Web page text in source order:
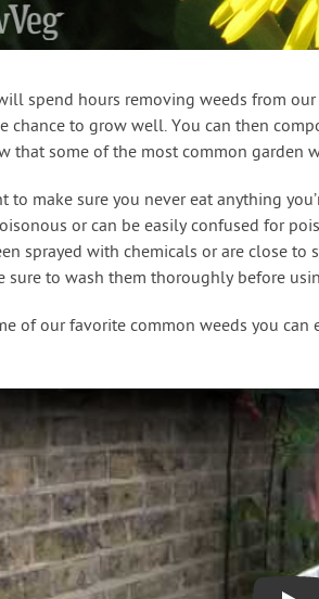
spend hours removing weeds from
chance to grow well. You can then
that some of the most common garden
to make sure you never eat anything
or can be easily confused for
sprayed with chemicals or are close to
sure to wash them thoroughly before
of our favorite common weeds you can